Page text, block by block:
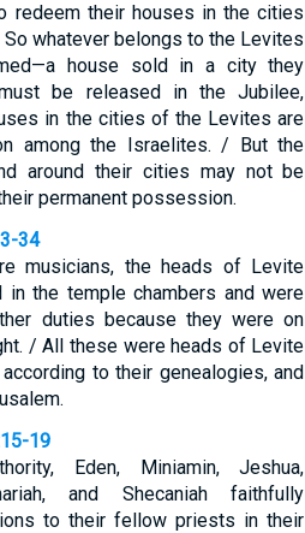
redeem their houses in the cities
whatever belongs to the Levites
house sold in a city they
be released in the Jubilee,
in the cities of the Levites are
among the Israelites. / But the
around their cities may not be
permanent possession.
34
musicians, the heads of Levite
in the temple chambers and were
duties because they were on
/ All these were heads of Levite
to their genealogies, and
19
Eden, Miniamin, Jeshua,
and Shecaniah faithfully
to their fellow priests in their